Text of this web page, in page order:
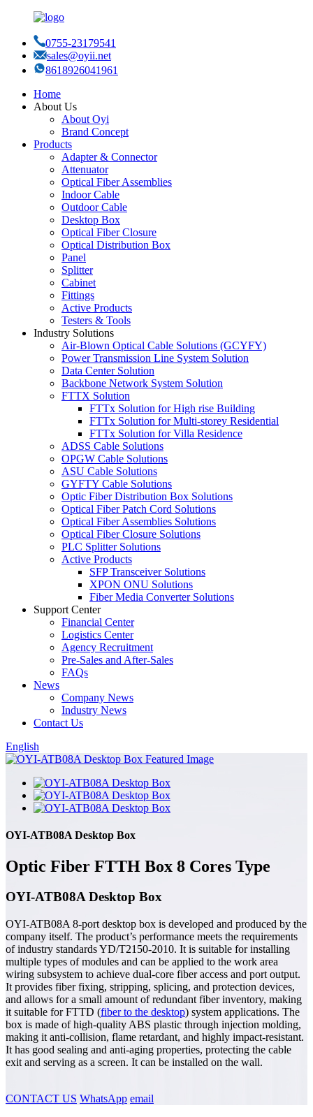
0755-23179541
sales@oyii.net
8618926041961
Home
About Us
About Oyi
Brand Concept
Products
Adapter & Connector
Attenuator
Optical Fiber Assemblies
Indoor Cable
Outdoor Cable
Desktop Box
Optical Fiber Closure
Optical Distribution Box
Panel
Splitter
Cabinet
Fittings
Active Products
Testers & Tools
Industry Solutions
Air-Blown Optical Cable Solutions (GCYFY)
Power Transmission Line System Solution
Data Center Solution
Backbone Network System Solution
FTTX Solution
FTTx Solution for High rise Building
FTTx Solution for Multi-storey Residential
FTTx Solution for Villa Residence
ADSS Cable Solutions
OPGW Cable Solutions
ASU Cable Solutions
GYFTY Cable Solutions
Optic Fiber Distribution Box Solutions
Optical Fiber Patch Cord Solutions
Optical Fiber Assemblies Solutions
Optical Fiber Closure Solutions
PLC Splitter Solutions
Active Products
SFP Transceiver Solutions
XPON ONU Solutions
Fiber Media Converter Solutions
Support Center
Financial Center
Logistics Center
Agency Recruitment
Pre-Sales and After-Sales
FAQs
News
Company News
Industry News
Contact Us
English
OYI-ATB08A Desktop Box
Optic Fiber FTTH Box 8 Cores Type
OYI-ATB08A Desktop Box
OYI-ATB08A 8-port desktop box is developed and produced by the
company itself. The product’s performance meets the requirements
of industry standards YD/T2150-2010. It is suitable for installing
multiple types of modules and can be applied to the work area
wiring subsystem to achieve dual-core fiber access and port output.
It provides fiber fixing, stripping, splicing, and protection devices,
and allows for a small amount of redundant fiber inventory, making
it suitable for FTTD (fiber to the desktop) system applications. The
box is made of high-quality ABS plastic through injection molding,
making it anti-collision, flame retardant, and highly impact-resistant.
It has good sealing and anti-aging properties, protecting the cable
exit and serving as a screen. It can be installed on the wall.
CONTACT US WhatsApp email